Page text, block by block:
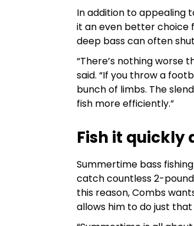
In addition to appealing
it an even better choice
deep bass can often
“There’s nothing worse
said. “If you throw a
bunch of limbs. The
fish more efficiently.”
Fish it quickly
Summertime bass
catch countless 2-
this reason, Combs
allows him to do just that